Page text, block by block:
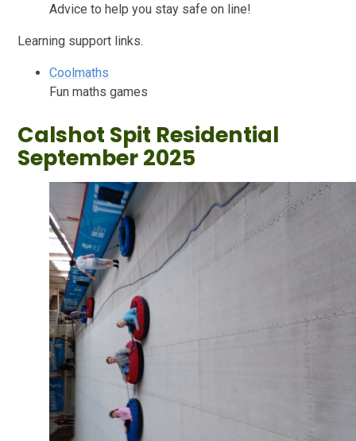
Advice to help you stay safe on line!
Learning support links.
Coolmaths
Fun maths games
Calshot Spit Residential
September 2025